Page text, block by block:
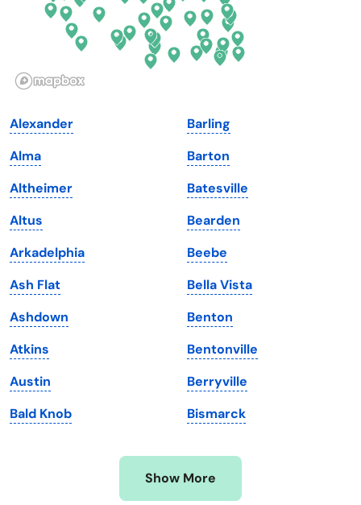
Hawaii
Illinois
Iowa
Kansas
Kentucky
Louisiana
Maine
Maryland
Massachusetts
Michigan
Minnesota
Mississippi
Oregon
Pennsylvania
South Dakota
Tennessee
Texas
Utah
Vermont
Virginia
Washington
Washington, D.C.
West Virginia
Wisconsin
Wyoming
Alexander
Alma
Altheimer
Altus
Arkadelphia
Ash Flat
Ashdown
Atkins
Austin
Bald Knob
Barling
Barton
Batesville
Bearden
Beebe
Bella Vista
Benton
Bentonville
Berryville
Bismarck
Show More